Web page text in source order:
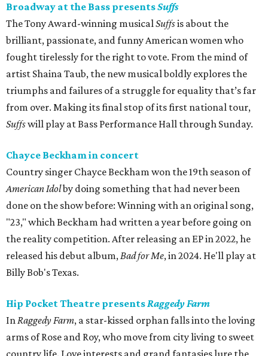
Broadway at the Bass presentsSuffs
The Tony Award-winning musicalSuffsis about the
brilliant, passionate, and funny American women who
fought tirelessly for the right to vote. From the mind of
artist Shaina Taub, the new musical boldly explores the
triumphs and failures of a struggle for equality that’s far
from over. Making its final stop of its first national tour,
Suffswill play at Bass Performance Hall through Sunday.
Chayce Beckham in concert
Country singer Chayce Beckham won the 19th season of
American Idolby doing something that had never been
done on the show before: Winning with an original song,
"23," which Beckham had written a year before going on
the reality competition. After releasing an EP in 2022, he
released his debut album,Bad forMe, in 2024. He'll play at
Billy Bob's Texas.
Hip Pocket Theatre presentsRaggedy Farm
InRaggedy Farm, a star-kissed orphan falls into the loving
arms of Rose and Roy, who move from city living to sweet